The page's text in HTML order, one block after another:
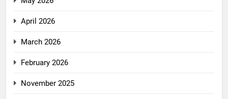
April 2026
March 2026
February 2026
November 2025